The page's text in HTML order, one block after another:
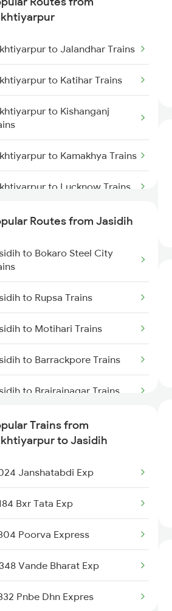
to Jamui Trains
to Burdwan Trains
to Mokameh Trains
to Patna Trains
to Jalandhar Trains
to Katihar Trains
to Kishanganj
to Kamakhya Trains
to Lucknow Trains
to Lakhisarai Trains
to Moradabad
to Medinipur Trains
to Mokameh Trains
to Malda Trains
Routes from Jasidih
to Bokaro Steel City
to Rupsa Trains
to Motihari Trains
to Barrackpore Trains
to Brajrajnagar Trains
to Brahiya Trains
Trains from
to Jasidih
Janshatabdi Exp
Bxr Tata Exp
Poorva Express
Vande Bharat Exp
Pnbe Dhn Expres